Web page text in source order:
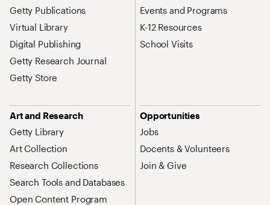
Getty Publications
Virtual Library
Digital Publishing
Getty Research Journal
Getty Store
Events and Programs
K-12 Resources
School Visits
Art and Research
Getty Library
Art Collection
Research Collections
Search Tools and Databases
Open Content Program
Opportunities
Jobs
Docents & Volunteers
Join & Give